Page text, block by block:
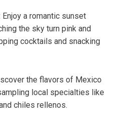
Enjoy a romantic sunset
the sky turn pink and
cocktails and snacking
the flavors of Mexico
local specialties like
chiles rellenos.